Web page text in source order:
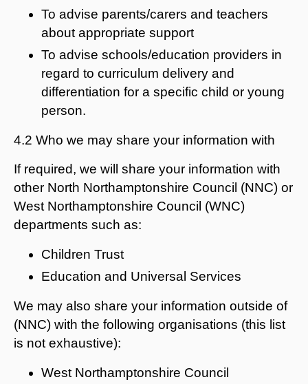
To advise parents/carers and teachers
about appropriate support
To advise schools/education providers in
regard to curriculum delivery and
differentiation for a specific child or young
person.
4.2 Who we may share your information with
If required, we will share your information with
other North Northamptonshire Council (NNC) or
West Northamptonshire Council (WNC)
departments such as:
Children Trust
Education and Universal Services
We may also share your information outside of
(NNC) with the following organisations (this list
is not exhaustive):
West Northamptonshire Council